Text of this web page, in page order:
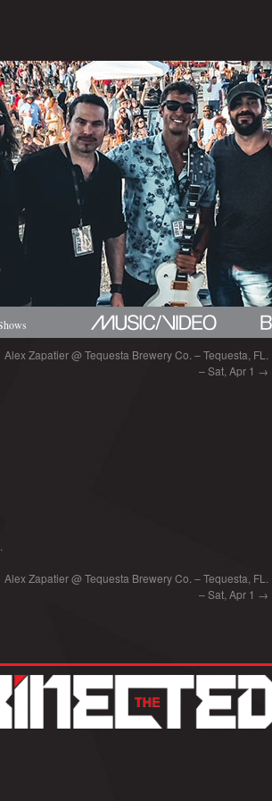
Alex Zapatier @ Tequesta Brewery Co. – Tequesta, FL.
– Sat, Apr 1 →
Alex Zapatier @ Tequesta Brewery Co. – Tequesta, FL.
– Sat, Apr 1 →